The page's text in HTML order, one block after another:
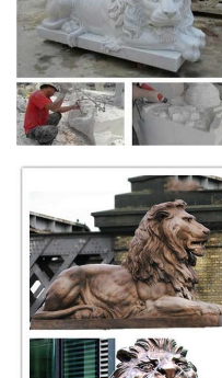
Shop our statuary collection
... Lioness Sculpture On
bronze animal figurines
China Exquisite Bronze
Animal Wildlife Zoo Bronze
Bronze Pug Dog Animal